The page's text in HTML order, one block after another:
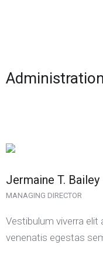
Jermaine T. Bailey
MANAGING DIRECTOR
Vestibulum viverra elit
venenatis egestas